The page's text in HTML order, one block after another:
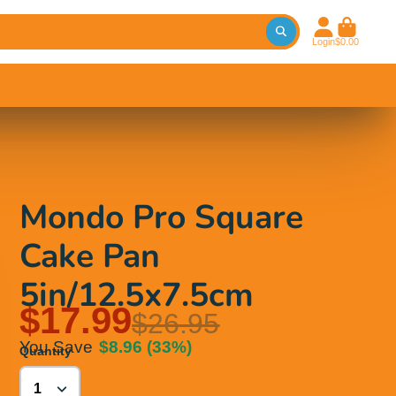
Login$0.00
Mondo Pro Square
Cake Pan
5in/12.5x7.5cm
$17.99$26.95
You Save $8.96 (33%)
Quantity